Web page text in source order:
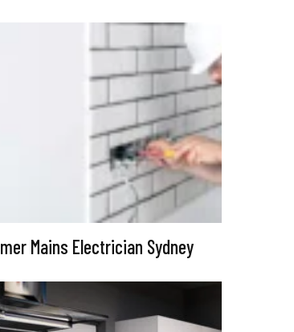
Mains Electrician Sydney